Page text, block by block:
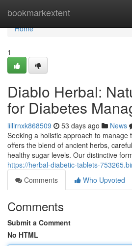
bookmarkextent
Home
Home
1
Diablo Herbal:
for Diabetes
lillirnxk868509 53 days ago News
Seeking a holistic approach to manage
offers the blend of ancient herbs,
healthy sugar levels. Our distinctive
https://herbal-diabetic-tablets-
Comments
Who Upvoted
Comments
Submit a Comment
No HTML